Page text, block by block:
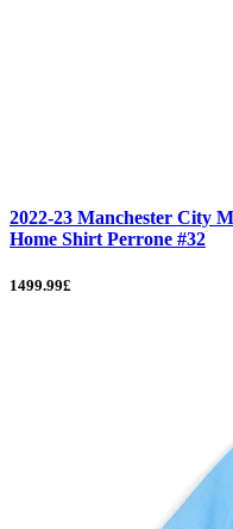
2022-23 Manchester City
Home Shirt Perrone #32
1499.99£